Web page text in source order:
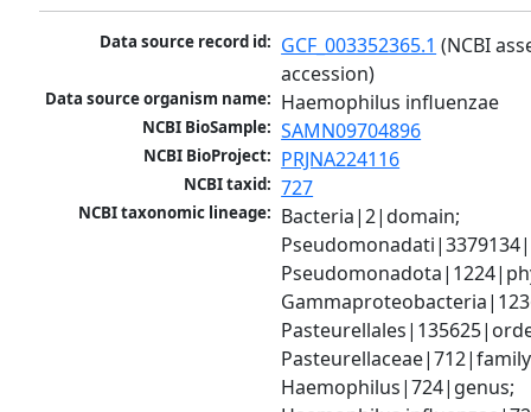
Data source record id: GCF_003352365.1 (NCBI
accession)
Data source organism name: Haemophilus influenzae
NCBI BioSample: SAMN09704896
NCBI BioProject: PRJNA224116
NCBI taxid: 727
NCBI taxonomic lineage: Bacteria|2|domain;
Haemophilus|724|genus;